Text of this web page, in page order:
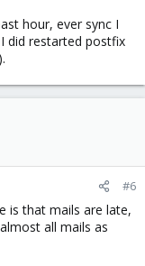
hour, ever sync I
did restarted postfix
#6
is that mails are late,
all mails as